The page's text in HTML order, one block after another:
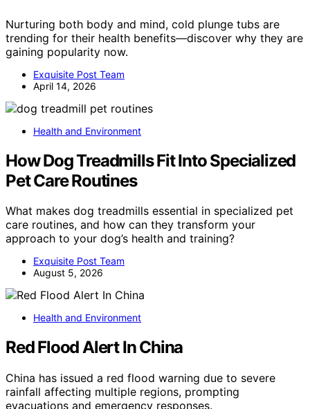
Nurturing both body and mind, cold plunge tubs are
trending for their health benefits—discover why they are
gaining popularity now.
Exquisite Post Team
April 14, 2026
Health and Environment
How Dog Treadmills Fit Into Specialized
Pet Care Routines
What makes dog treadmills essential in specialized pet
care routines, and how can they transform your
approach to your dog’s health and training?
Exquisite Post Team
August 5, 2026
Health and Environment
Red Flood Alert In China
China has issued a red flood warning due to severe
rainfall affecting multiple regions, prompting
evacuations and emergency responses.